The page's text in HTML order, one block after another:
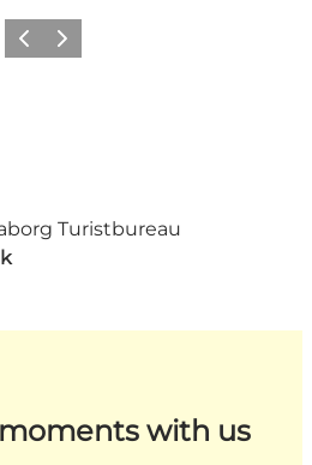
Previous
Next
Turistbureau
with us